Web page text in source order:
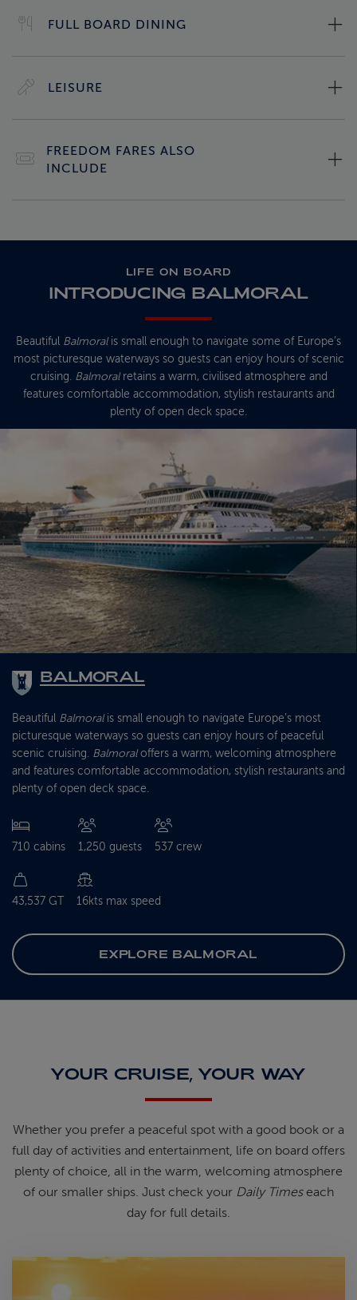
FULL BOARD DINING
LEISURE
FREEDOM FARES ALSO
INCLUDE
LIFE ON BOARD
INTRODUCING BALMORAL
Beautiful Balmoralis small enough to navigate some of Europe’s
most picturesque waterways so guests can enjoy hours of scenic
cruising. Balmoralretains a warm, civilised atmosphere and
features comfortable accommodation, stylish restaurants and
plenty of open deck space.
BALMORAL
Beautiful Balmoralis small enough to navigate Europe’s most
picturesque waterways so guests can enjoy hours of peaceful
scenic cruising. Balmoraloffers a warm, welcoming atmosphere
and features comfortable accommodation, stylish restaurants and
plenty of open deck space.
710 cabins 1,250 guests 537 crew
43,537 GT 16kts max speed
EXPLORE BALMORAL
YOUR CRUISE, YOUR WAY
Whether you prefer a peaceful spot with a good book or a
full day of activities and entertainment, life on board offers
plenty of choice, all in the warm, welcoming atmosphere
of our smaller ships. Just check your Daily Timeseach
day for full details.